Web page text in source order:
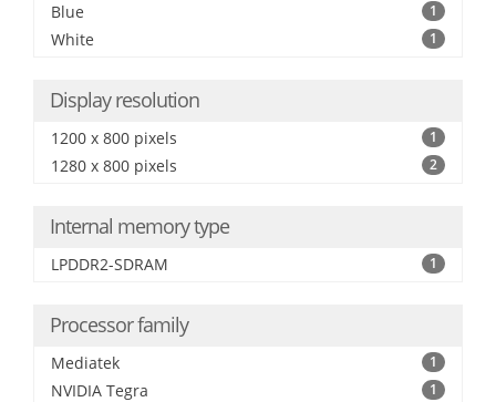
Blue 1
White 1
Display resolution
1200 x 800 pixels 1
1280 x 800 pixels 2
Internal memory type
LPDDR2-SDRAM 1
Processor family
Mediatek 1
NVIDIA Tegra 1